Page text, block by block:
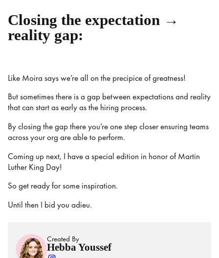
Closing the expectation →
reality gap:
Like Moira says we’re all on the precipice of greatness!
But sometimes there is a gap between expectations and reality
that can start as early as the hiring process.
By closing the gap there you’re one step closer ensuring teams
across your org are able to perform.
Coming up next, I have a special edition in honor of Martin
Luther King Day!
So get ready for some inspiration.
Until then I bid you adieu.
Created By
Hebba Youssef